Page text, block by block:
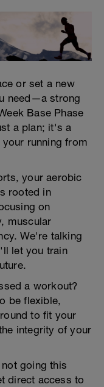
or set a new
need—a strong
Base Phase
a plan; it's a
running from
your aerobic
rooted in
on
muscular
We're talking
let you train
a workout?
be flexible,
to fit your
integrity of your
going this
direct access to